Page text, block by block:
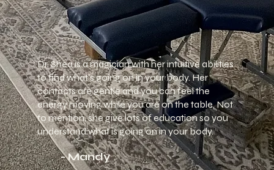
Dr. Shea is a magician with her intuitive abilities
to find what's going on in your body. Her
contacts are gentle and you can feel the
energy moving while you are on the table. Not
to mention, she give lots of education so you
understand what is going on in your body.
- Mandy